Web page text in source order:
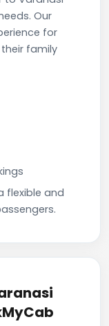
Our
for
family
flexible and